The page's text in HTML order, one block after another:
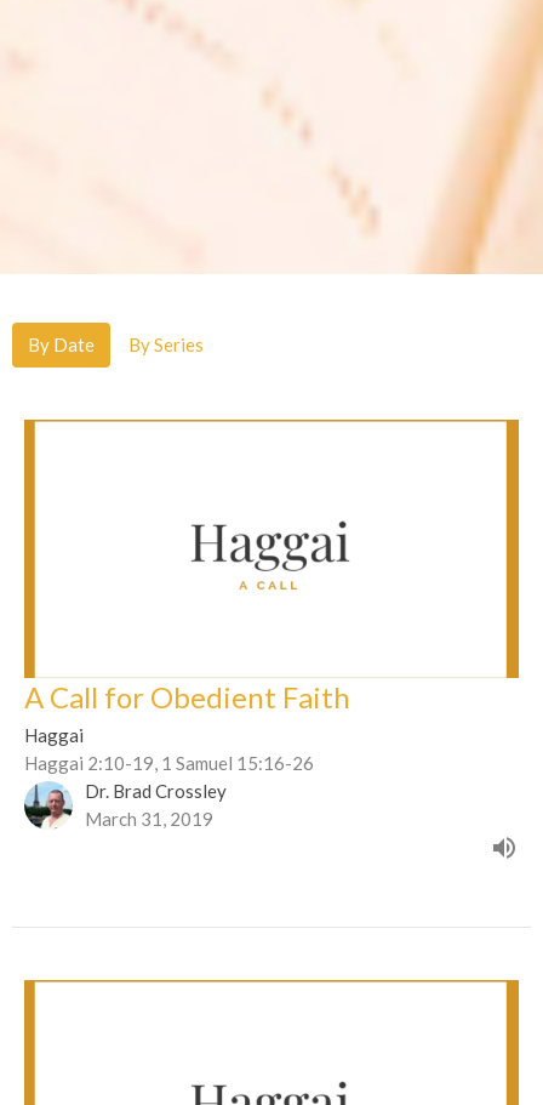
By Date By Series
A Call for Obedient Faith
Haggai
Haggai 2:10-19, 1 Samuel 15:16-26
Dr. Brad Crossley
March 31, 2019